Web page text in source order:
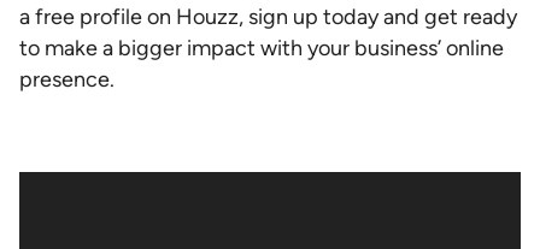
a free profile on Houzz, sign up today and get ready
to make a bigger impact with your business’ online
presence.